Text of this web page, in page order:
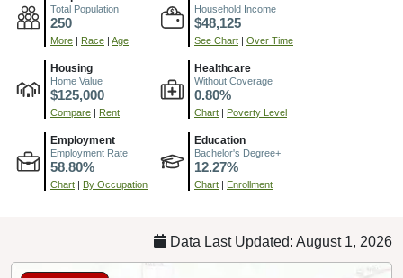
Total Population
250
More | Race | Age
Household Income
$48,125
See Chart | Over Time
Housing
Home Value
$125,000
Compare | Rent
Healthcare
Without Coverage
0.80%
Chart | Poverty Level
Employment
Employment Rate
58.80%
Chart | By Occupation
Education
Bachelor's Degree+
12.27%
Chart | Enrollment
Data Last Updated: August 1, 2026